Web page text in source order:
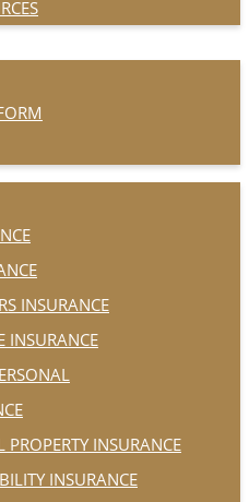
INSURANCE
INSURANCE
PROPERTY INSURANCE
INSURANCE